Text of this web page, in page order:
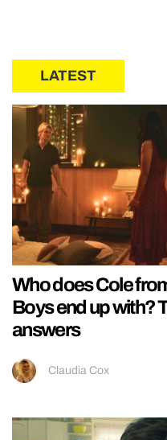
LATEST
Who does Cole
Boys end up with?
answers
Claudia Cox